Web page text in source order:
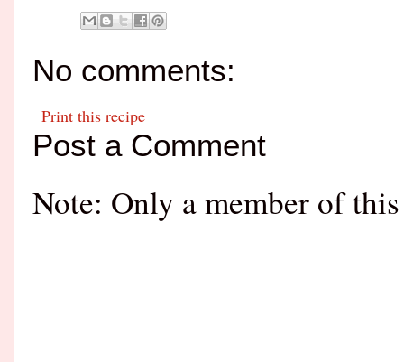
No comments:
Print this recipe
Post a Comment
Note: Only a member of